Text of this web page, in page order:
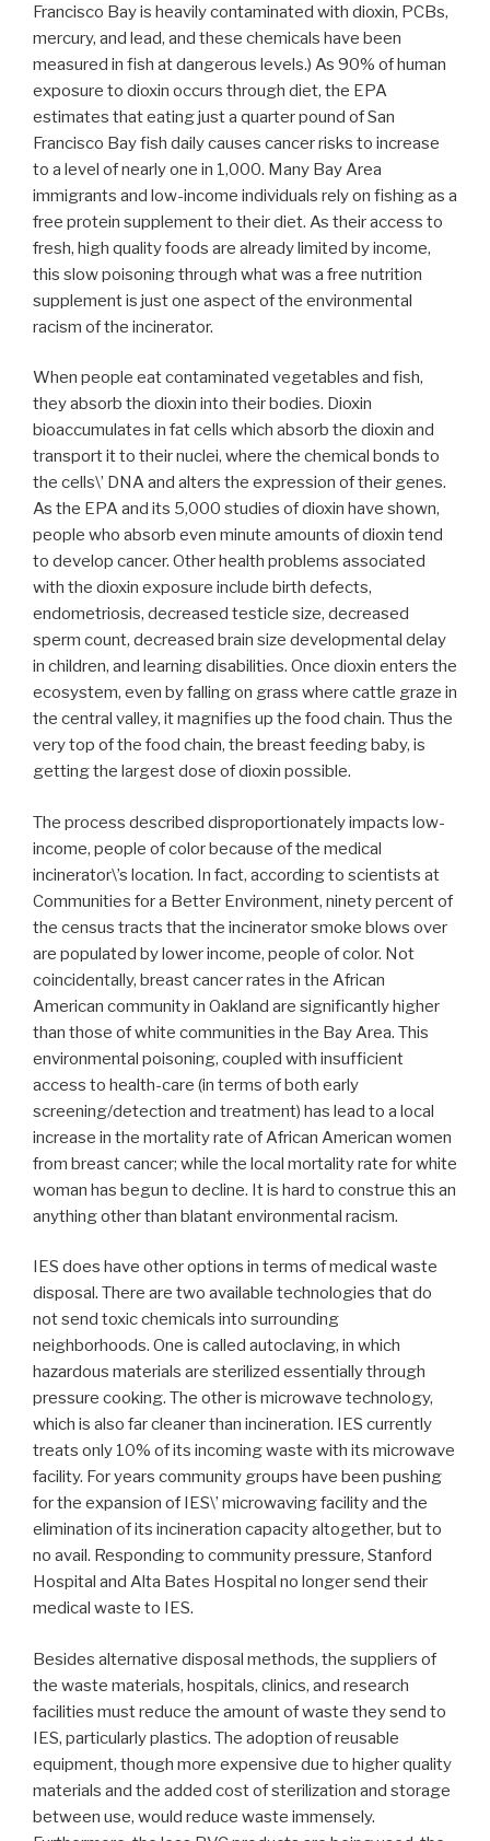
Francisco Bay is heavily contaminated with dioxin, PCBs,
mercury, and lead, and these chemicals have been
measured in fish at dangerous levels.) As 90% of human
exposure to dioxin occurs through diet, the EPA
estimates that eating just a quarter pound of San
Francisco Bay fish daily causes cancer risks to increase
to a level of nearly one in 1,000. Many Bay Area
immigrants and low-income individuals rely on fishing as a
free protein supplement to their diet. As their access to
fresh, high quality foods are already limited by income,
this slow poisoning through what was a free nutrition
supplement is just one aspect of the environmental
racism of the incinerator.
When people eat contaminated vegetables and fish,
they absorb the dioxin into their bodies. Dioxin
bioaccumulates in fat cells which absorb the dioxin and
transport it to their nuclei, where the chemical bonds to
the cells\’ DNA and alters the expression of their genes.
As the EPA and its 5,000 studies of dioxin have shown,
people who absorb even minute amounts of dioxin tend
to develop cancer. Other health problems associated
with the dioxin exposure include birth defects,
endometriosis, decreased testicle size, decreased
sperm count, decreased brain size developmental delay
in children, and learning disabilities. Once dioxin enters the
ecosystem, even by falling on grass where cattle graze in
the central valley, it magnifies up the food chain. Thus the
very top of the food chain, the breast feeding baby, is
getting the largest dose of dioxin possible.
The process described disproportionately impacts low-
income, people of color because of the medical
incinerator\’s location. In fact, according to scientists at
Communities for a Better Environment, ninety percent of
the census tracts that the incinerator smoke blows over
are populated by lower income, people of color. Not
coincidentally, breast cancer rates in the African
American community in Oakland are significantly higher
than those of white communities in the Bay Area. This
environmental poisoning, coupled with insufficient
access to health-care (in terms of both early
screening/detection and treatment) has lead to a local
increase in the mortality rate of African American women
from breast cancer; while the local mortality rate for white
woman has begun to decline. It is hard to construe this an
anything other than blatant environmental racism.
IES does have other options in terms of medical waste
disposal. There are two available technologies that do
not send toxic chemicals into surrounding
neighborhoods. One is called autoclaving, in which
hazardous materials are sterilized essentially through
pressure cooking. The other is microwave technology,
which is also far cleaner than incineration. IES currently
treats only 10% of its incoming waste with its microwave
facility. For years community groups have been pushing
for the expansion of IES\’ microwaving facility and the
elimination of its incineration capacity altogether, but to
no avail. Responding to community pressure, Stanford
Hospital and Alta Bates Hospital no longer send their
medical waste to IES.
Besides alternative disposal methods, the suppliers of
the waste materials, hospitals, clinics, and research
facilities must reduce the amount of waste they send to
IES, particularly plastics. The adoption of reusable
equipment, though more expensive due to higher quality
materials and the added cost of sterilization and storage
between use, would reduce waste immensely.